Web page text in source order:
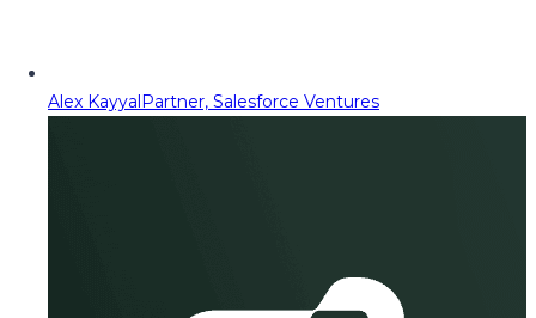
Alex KayyalPartner, Salesforce Ventures